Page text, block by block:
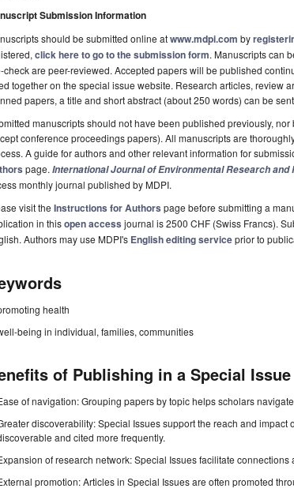
Submission Information
should be submitted online atwww.mdpi.com by
click here to go to the submission form. Manuscripts can
check are peer-reviewed. Accepted papers will be published
together on the special issue website. Research articles, review
papers, a title and short abstract (about 250 words) can be
manuscripts should not have been published previously,
conference proceedings papers). All manuscripts are
A guide for authors and other relevant information for
page. International Journal of Environmental Research and
monthly journal published by MDPI.
visit the Instructions for Authors page before submitting a
in thisopen access journal is 2500 CHF (Swiss Francs).
Authors may use MDPI's English editing serviceprior to
health
being in individual, families, communities
of Publishing in a Special Issue
of navigation: Grouping papers by topic helps scholars
discoverability: Special Issues support the reach and
and cited more frequently.
of research network: Special Issues facilitate
promotion: Articles in Special Issues are often promoted